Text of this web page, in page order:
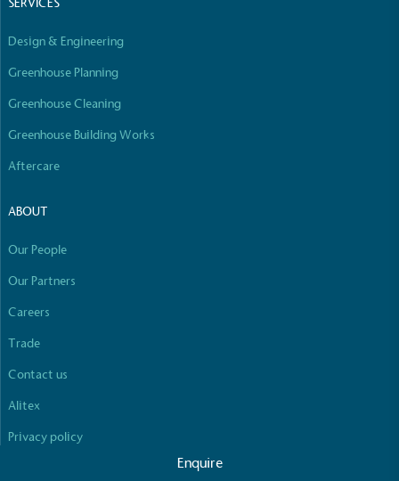
Enquire
Design & Engineering
Greenhouse Planning
Greenhouse Cleaning
Greenhouse Building Works
Aftercare
ABOUT
Our People
Our Partners
Careers
Trade
Contact us
Alitex
Privacy policy